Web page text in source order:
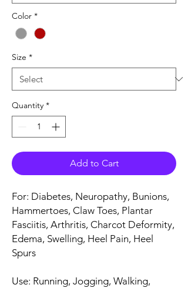
Color *
Size *
Quantity *
Add to Cart
For: Diabetes, Neuropathy, Bunions,
Hammertoes, Claw Toes, Plantar
Fasciitis, Arthritis, Charcot Deformity,
Edema, Swelling, Heel Pain, Heel
Spurs
Use: Running, Jogging, Walking,